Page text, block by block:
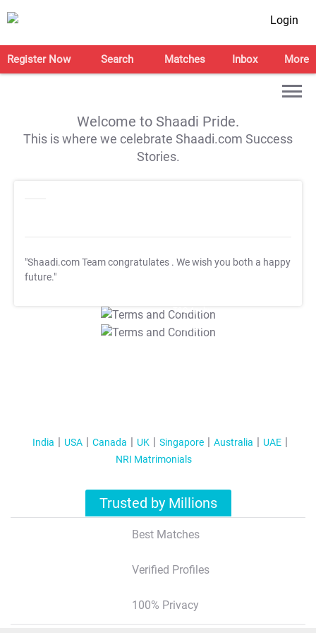
Login
Register Now Search Matches Inbox More
Welcome to Shaadi Pride.
This is where we celebrate Shaadi.com Success
Stories.
"Shaadi.com Team congratulates . We wish you both a happy
future."
T&C Apply
T&C Apply
India USA Canada UK Singapore Australia
UAE
NRI Matrimonials
Trusted by Millions
Best Matches
Verified Profiles
100% Privacy